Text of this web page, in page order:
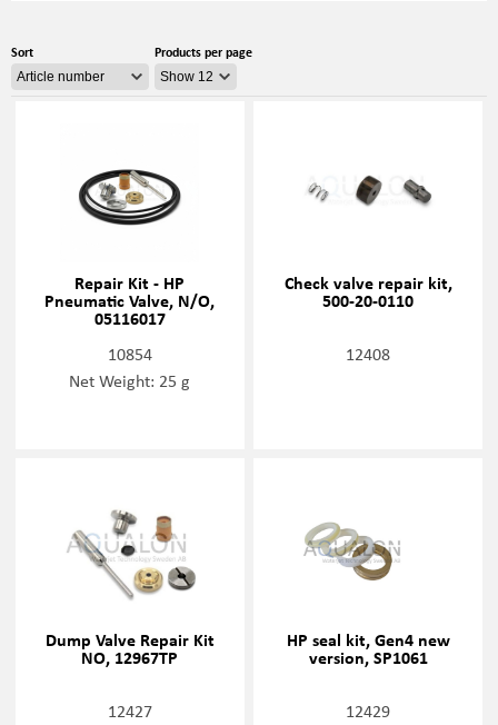
Sort Products per page
Repair Kit - HP
Pneumatic Valve, N/O,
05116017
10854
Net Weight: 25 g
Check valve repair kit,
500-20-0110
12408
Dump Valve Repair Kit
NO, 12967TP
12427
HP seal kit, Gen4 new
version, SP1061
12429